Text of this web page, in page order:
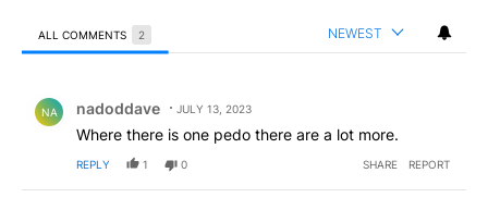
ALL COMMENTS 2 NEWEST
NA nadoddave JULY 13, 2023
Where there is one pedo there are a lot more.
REPLY 1 0 SHARE REPORT